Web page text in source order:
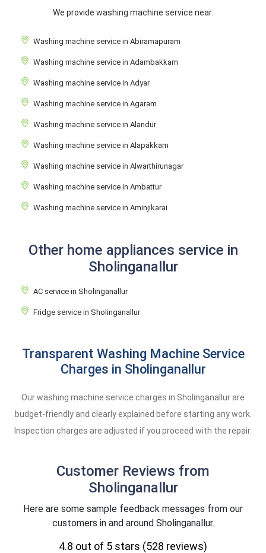
We provide washing machine service near:
Washing machine service in Abiramapuram
Washing machine service in Adambakkam
Washing machine service in Adyar
Washing machine service in Agaram
Washing machine service in Alandur
Washing machine service in Alapakkam
Washing machine service in Alwarthirunagar
Washing machine service in Ambattur
Washing machine service in Aminjikarai
Other home appliances service in
Sholinganallur
AC service in Sholinganallur
Fridge service in Sholinganallur
Transparent Washing Machine Service
Charges in Sholinganallur
Our washing machine service charges in Sholinganallur are
budget-friendly and clearly explained before starting any work.
Inspection charges are adjusted if you proceed with the repair.
Customer Reviews from
Sholinganallur
Here are some sample feedback messages from our
customers in and around Sholinganallur.
4.8 out of 5 stars (528 reviews)